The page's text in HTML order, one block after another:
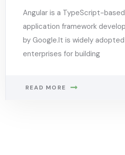
Angular is a TypeScript-
application framework
by Google.It is widely
enterprises for building
READ MORE